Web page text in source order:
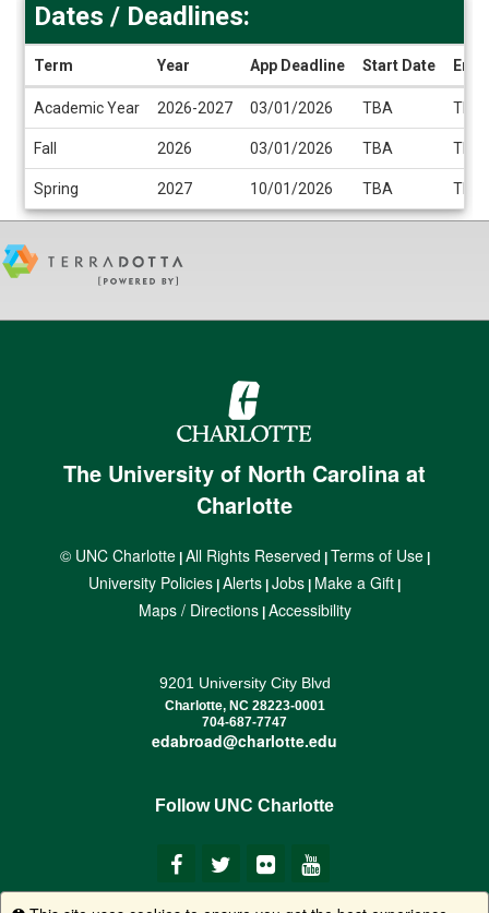
Deadlines
Dates / Deadlines:
Term Year App Deadline Start Date End
Academic Year 2026-2027 03/01/2026 TBA TBA
Fall 2026 03/01/2026 TBA TBA
Spring 2027 10/01/2026 TBA TBA
The University of North Carolina at
Charlotte
© UNC Charlotte| All Rights Reserved Terms of Use|
University Policies Alerts Jobs Make a Gift
Maps / Directions| Accessibility
9201 University City Blvd
Charlotte, NC 28223-0001
704-687-7747
edabroad@charlotte.edu
Follow UNC Charlotte